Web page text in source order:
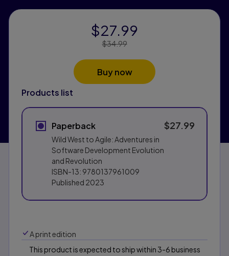
Products list
Paperback
Wild West to Agile: Adventures in
Software Development Evolution
and Revolution
ISBN-13: 9780137961009
Published 2023
$27.99
$27.99
Price Reduced From:
$34.99
Buy now
A print edition
This product is expected to ship within 3-6 business